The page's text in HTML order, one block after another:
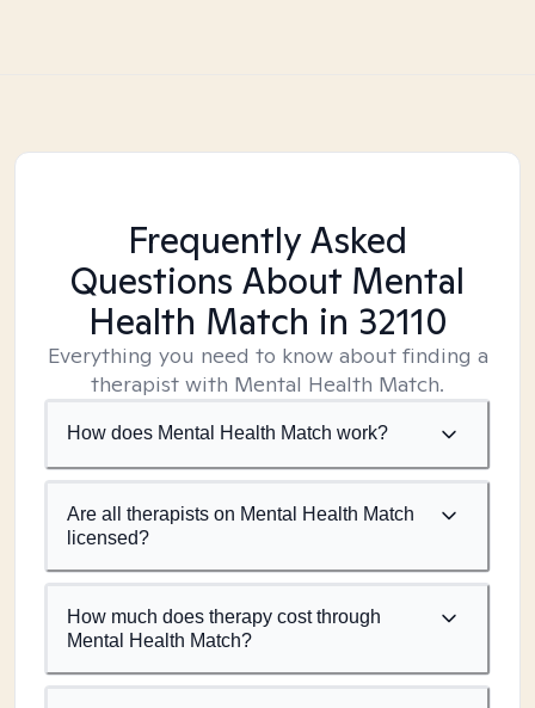
Frequently Asked
Questions About Mental
Health Match in 32110
Everything you need to know about finding a
therapist with Mental Health Match.
How does Mental Health Match work?
Are all therapists on Mental Health Match
licensed?
How much does therapy cost through
Mental Health Match?